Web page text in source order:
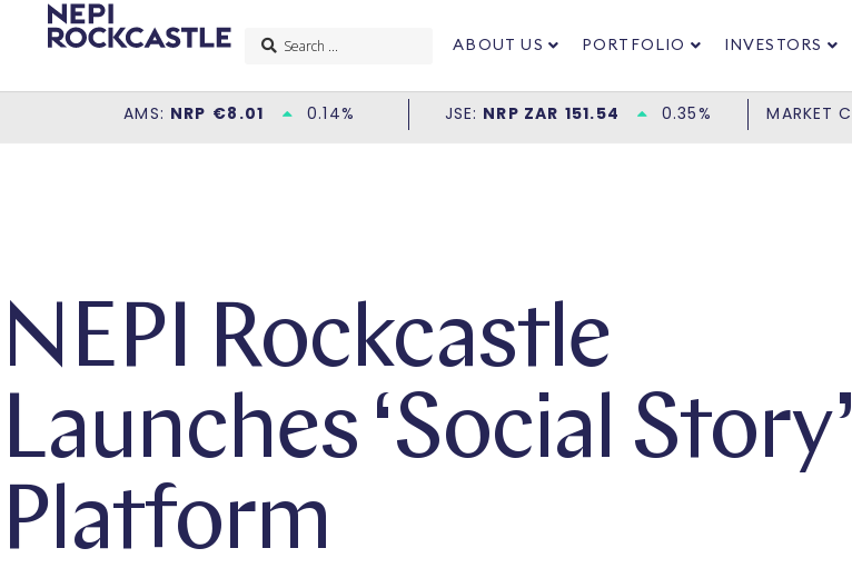
ABOUT US PORTFOLIO INVESTORS
NEPI Rockcastle
Launches ‘Social Story’
Platform